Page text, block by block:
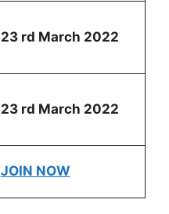
23 rd March 2022
23 rd March 2022
JOIN NOW